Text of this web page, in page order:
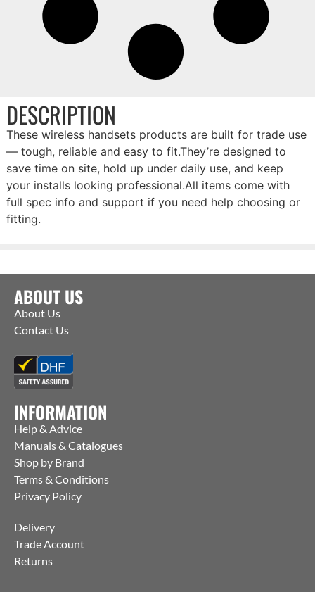
DESCRIPTION
These wireless handsets products are built for trade use
— tough, reliable and easy to fit.They’re designed to
save time on site, hold up under daily use, and keep
your installs looking professional.All items come with
full spec info and support if you need help choosing or
fitting.
ABOUT US
About Us
Contact Us
INFORMATION
Help & Advice
Manuals & Catalogues
Shop by Brand
Terms & Conditions
Privacy Policy
Delivery
Trade Account
Returns